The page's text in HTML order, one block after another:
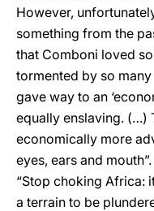
However,
something from the
that Comboni loved
tormented by so
gave way to an
equally enslaving. (…)
economically more
eyes, ears and
“Stop choking Africa:
a terrain to be